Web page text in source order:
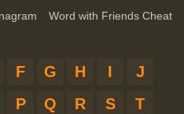
Word with Friends Cheat
F G H I
J
P Q R S
T